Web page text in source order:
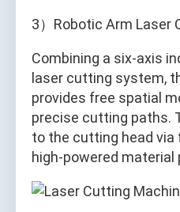
3）Robotic Arm Laser
Combining a six-axis
laser cutting system,
provides free spatial
precise cutting paths.
to the cutting head via
high-powered material